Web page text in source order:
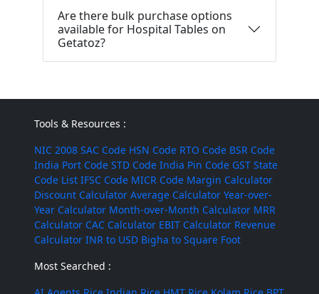
Are there bulk purchase options
available for Hospital Tables on
Getatoz?
Tools & Resources :
NIC 2008 SAC Code HSN Code RTO Code BSR Code
India Port Code STD Code India Pin Code GST State
Code List IFSC Code MICR Code Margin Calculator
Discount Calculator Average Calculator Year-over-
Year Calculator Month-over-Month Calculator MRR
Calculator CAC Calculator EBIT Calculator Revenue
Calculator INR to USD Bigha to Square Foot
Most Searched :